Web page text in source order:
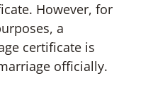
However, for
a
certificate is
officially.